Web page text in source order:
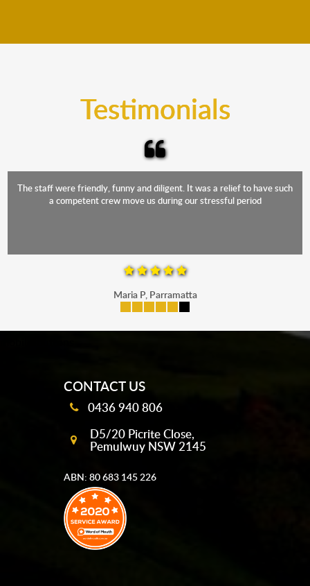
Testimonials
The staff were friendly, funny and diligent. It was a relief to have such
a competent crew move us during our stressful period
Maria P, Parramatta
CONTACT US
0436 940 806
D5/20 Picrite Close,
Pemulwuy NSW 2145
ABN: 80 683 145 226